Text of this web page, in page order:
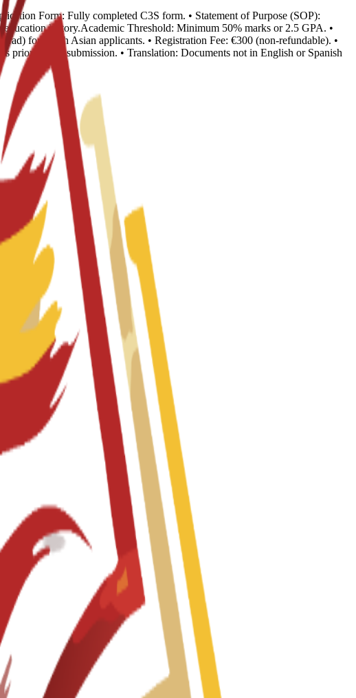
Form: Fully completed C3S form. • Statement of Purpose (SOP):
history.Academic Threshold: Minimum 50% marks or 2.5 GPA. •
for South Asian applicants. • Registration Fee: €300 (non-refundable). •
prior to visa submission. • Translation: Documents not in English or Spanish